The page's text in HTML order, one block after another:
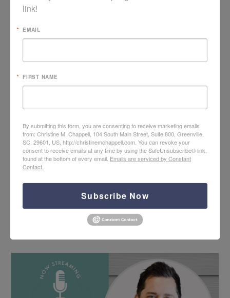
Video: Lament in Counseling Care
Hope + Help for PTS Care with Neal Grogran
link!
EMAIL
FIRST NAME
By submitting this form, you are consenting to receive marketing emails
from: Christine M. Chappell, 104 South Main Street, Suite 800, Greenville,
SC, 29601, US, http://christinemchappell.com. You can revoke your
consent to receive emails at any time by using the SafeUnsubscribe® link,
found at the bottom of every email. Emails are serviced by Constant
Contact.
Subscribe Now